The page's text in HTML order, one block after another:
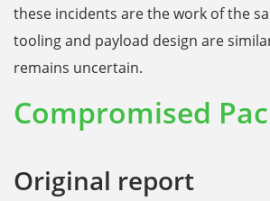
these incidents are the work of the
tooling and payload design are
remains uncertain.
Compromised
Original report